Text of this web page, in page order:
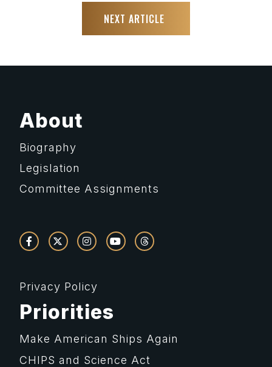
NEXT ARTICLE
About
Biography
Legislation
Committee Assignments
Privacy Policy
Priorities
Make American Ships Again
CHIPS and Science Act